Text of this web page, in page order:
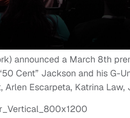
announced a March 8th
Cent” Jackson and his G-
Escarpeta, Katrina Law,